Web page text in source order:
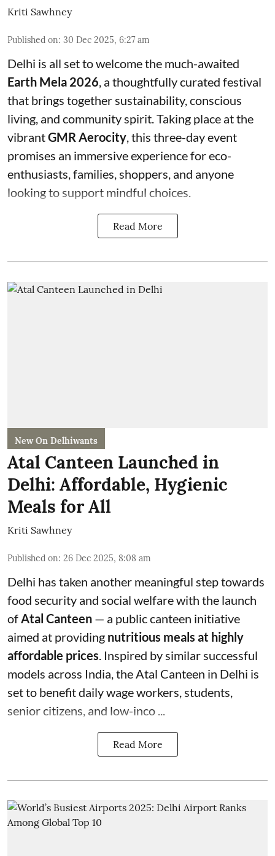
Kriti Sawhney
Published on: 30 Dec 2025, 6:27 am
Delhi is all set to welcome the much-awaited
Earth Mela 2026 , a thoughtfully curated festival
that brings together sustainability, conscious
living, and community spirit. Taking place at the
vibrantGMR Aerocity , this three-day event
promises an immersive experience for eco-
enthusiasts, families, shoppers, and anyone
looking to support mindful choices.
Read More
New On Delhiwants
Atal Canteen Launched in
Delhi: Affordable, Hygienic
Meals for All
Kriti Sawhney
Published on: 26 Dec 2025, 8:08 am
Delhi has taken another meaningful step towards
food security and social welfare with the launch
ofAtal Canteen — a public canteen initiative
aimed at providing nutritious meals at highly
affordable prices. Inspired by similar successful
models across India, the Atal Canteen in Delhi is
set to benefit daily wage workers, students,
senior citizens, and low-inco ...
Read More